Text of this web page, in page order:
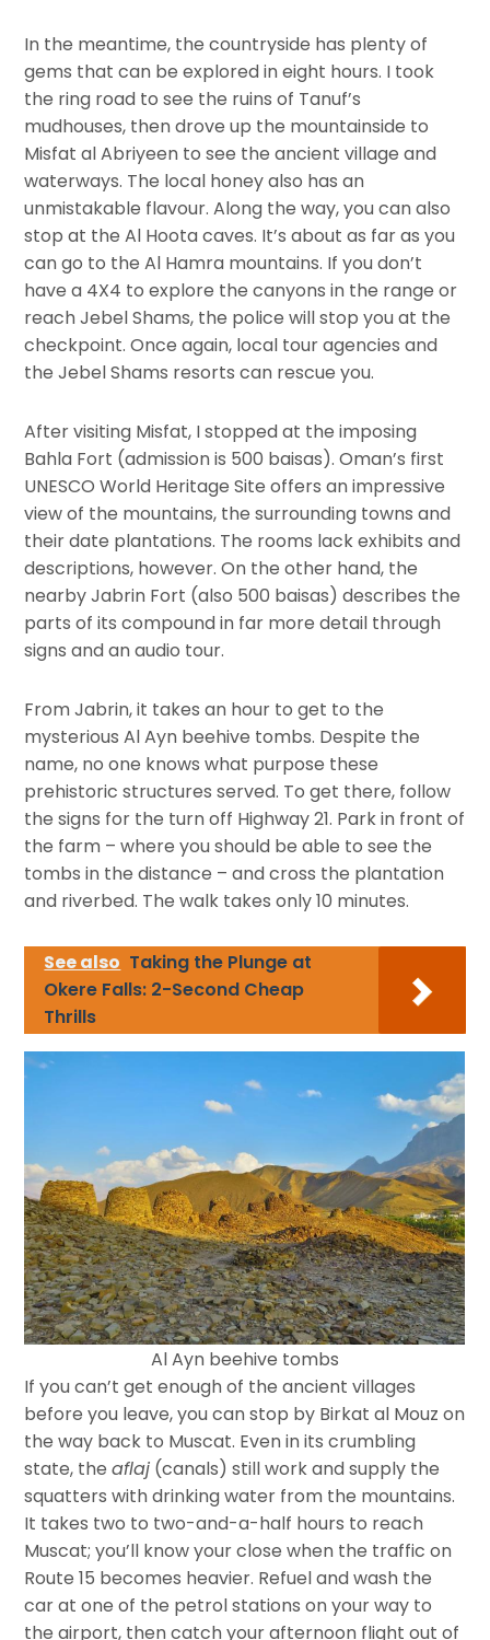
In the meantime, the countryside has plenty of
gems that can be explored in eight hours. I took
the ring road to see the ruins of Tanuf’s
mudhouses, then drove up the mountainside to
Misfat al Abriyeen to see the ancient village and
waterways. The local honey also has an
unmistakable flavour. Along the way, you can also
stop at the Al Hoota caves. It’s about as far as you
can go to the Al Hamra mountains. If you don’t
have a 4X4 to explore the canyons in the range or
reach Jebel Shams, the police will stop you at the
checkpoint. Once again, local tour agencies and
the Jebel Shams resorts can rescue you.
After visiting Misfat, I stopped at the imposing
Bahla Fort (admission is 500 baisas). Oman’s first
UNESCO World Heritage Site offers an impressive
view of the mountains, the surrounding towns and
their date plantations. The rooms lack exhibits and
descriptions, however. On the other hand, the
nearby Jabrin Fort (also 500 baisas) describes the
parts of its compound in far more detail through
signs and an audio tour.
From Jabrin, it takes an hour to get to the
mysterious Al Ayn beehive tombs. Despite the
name, no one knows what purpose these
prehistoric structures served. To get there, follow
the signs for the turn off Highway 21. Park in front of
the farm – where you should be able to see the
tombs in the distance – and cross the plantation
and riverbed. The walk takes only 10 minutes.
See also Taking the Plunge at
Okere Falls: 2-Second Cheap
Thrills
Al Ayn beehive tombs
If you can’t get enough of the ancient villages
before you leave, you can stop by Birkat al Mouz on
the way back to Muscat. Even in its crumbling
state, theaflaj (canals) still work and supply the
squatters with drinking water from the mountains.
It takes two to two-and-a-half hours to reach
Muscat; you’ll know your close when the traffic on
Route 15 becomes heavier. Refuel and wash the
car at one of the petrol stations on your way to
the airport, then catch your afternoon flight out of